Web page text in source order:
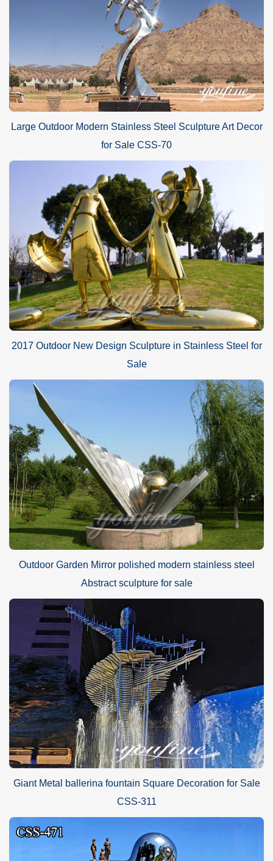
Large Outdoor Modern Stainless Steel Sculpture Art Decor
for Sale CSS-70
2017 Outdoor New Design Sculpture in Stainless Steel for
Sale
Outdoor Garden Mirror polished modern stainless steel
Abstract sculpture for sale
Giant Metal ballerina fountain Square Decoration for Sale
CSS-311